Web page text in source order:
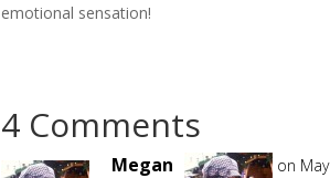
emotional sensation!
4 Comments
Megan on